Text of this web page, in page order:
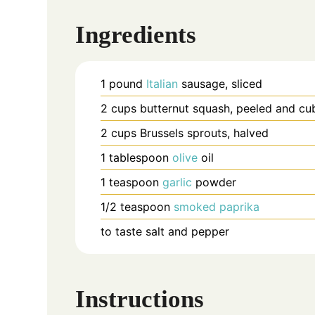
Ingredients
1 pound Italian sausage, sliced
2 cups butternut squash, peeled and
2 cups Brussels sprouts, halved
1 tablespoon olive oil
1 teaspoon garlic powder
1/2 teaspoon smoked paprika
to taste salt and pepper
Instructions